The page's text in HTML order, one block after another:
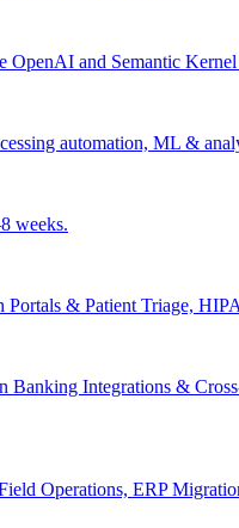
and Semantic
automation, ML &
weeks.
& Patient Triage,
Integrations &
Operations, ERP